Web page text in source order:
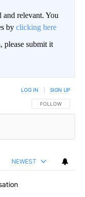
and relevant. You
by clicking here
please submit it
FOLLOW THIS
FOLLOW
LOG IN SIGN UP
NEWEST